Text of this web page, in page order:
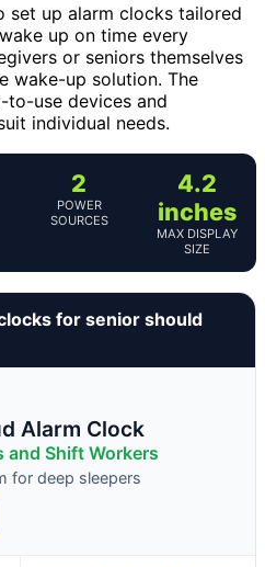
set up alarm clocks tailored
up on time every
or seniors themselves
wake-up solution. The
to-use devices and
individual needs.
2
POWER
SOURCES
4.2
inches
MAX DISPLAY
SIZE
for senior should
Alarm Clock
and Shift Workers
for deep sleepers